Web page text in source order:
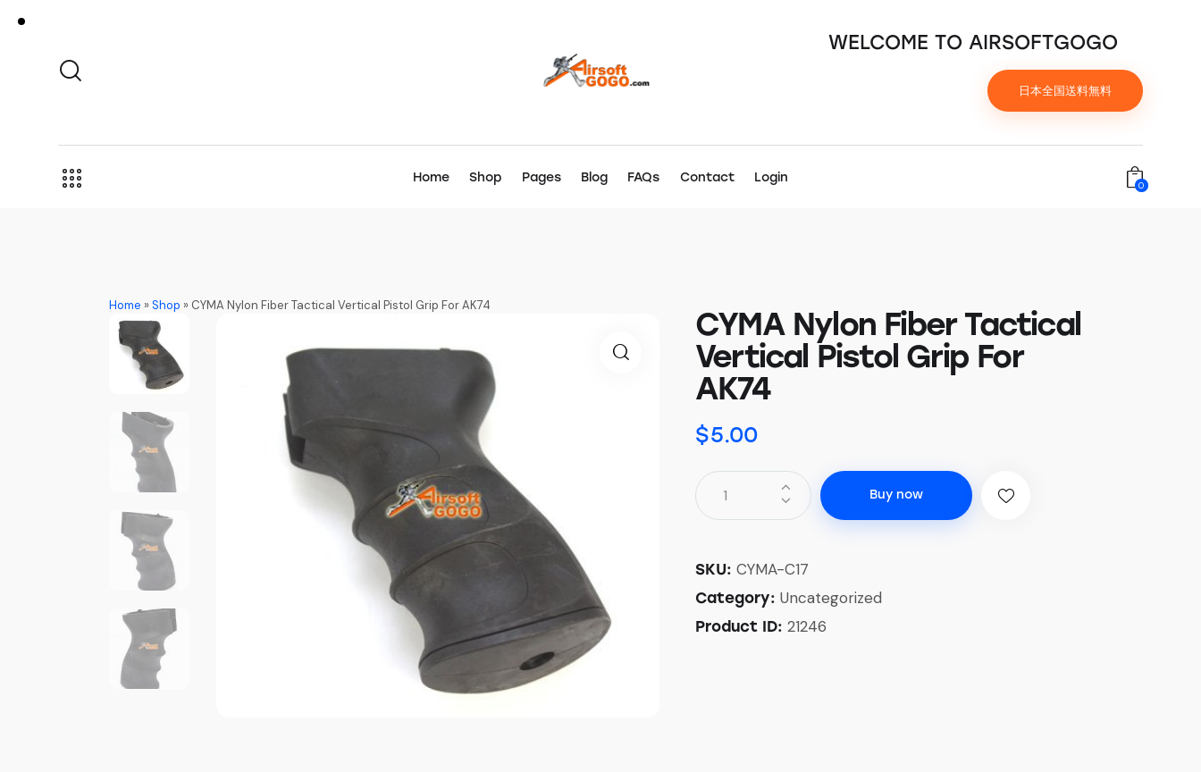
WELCOME TO AIRSOFTGOGO
日本全国送料無料
Home Shop Pages Blog FAQs Contact Login
0
Home »Shop » CYMA Nylon Fiber Tactical Vertical Pistol Grip For AK74
CYMA Nylon Fiber Tactical
Vertical Pistol Grip For
AK74
$5.00
Buy now
SKU: CYMA-C17
Category: Uncategorized
Product ID: 21246